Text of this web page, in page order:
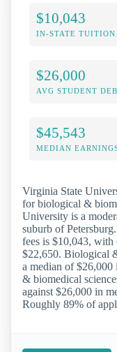
$10,043
IN-STATE TUITION
$26,000
AVG STUDENT
$45,543
MEDIAN
Virginia State
for biological &
University is a
suburb of
fees is $10,043, with
$22,650. Biological
a median of $26,000
& biomedical
against $26,000 in
Roughly 89% of